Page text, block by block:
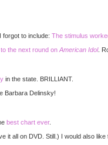
to include: The stimulus
the next round on American Idol.
in the state. BRILLIANT.
Barbara Delinsky!
best chart ever.
it all on DVD. Still.) I would also